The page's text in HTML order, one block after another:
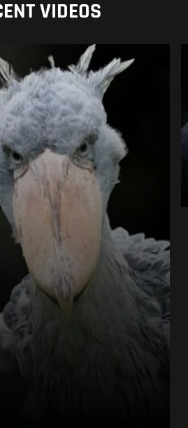
VIDEOS